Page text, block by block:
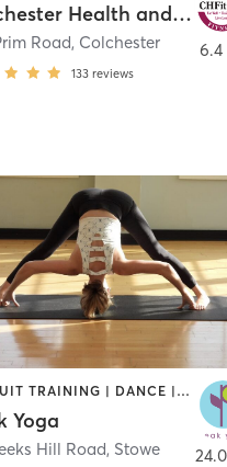
Colchester Health and Fitness
Road, Colchester
133 reviews
6.4
CIRCUIT TRAINING | DANCE | OTHER | PILATES | STRENGTH TRAINING | YOGA
Yoga
Hill Road, Stowe